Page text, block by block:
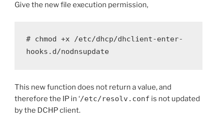
Give the new file execution permission,
# chmod +x /etc/dhcp/dhclient-enter-
hooks.d/nodnsupdate
This new function does not return a value, and
therefore the IP in ‘/etc/resolv.conf is not updated
by the DCHP client.